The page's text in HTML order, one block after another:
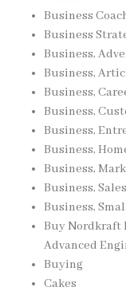
Business
Business
Business,
Business,
Business,
Business,
Business,
Business,
Business,
Business, Sales
Business,
Buy Nordkraft
Advanced
Buying
Cakes